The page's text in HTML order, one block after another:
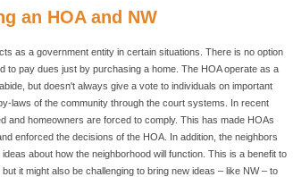
an HOA and NW
as a government entity in certain situations. There is no option
to pay dues just by purchasing a home. The HOA operate as a
but doesn't always give a vote to individuals on important
laws of the community through the court systems. In recent
and homeowners are forced to comply. This has made HOAs
enforced the decisions of the HOA. In addition, the neighbors
about how the neighborhood will function. This is a benefit to
it might also be challenging to bring new ideas – like NW – to